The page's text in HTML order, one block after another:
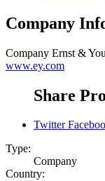
Company
Company Ernst &
www.ey.com
Share
Twitter
Type:
Company
Country: